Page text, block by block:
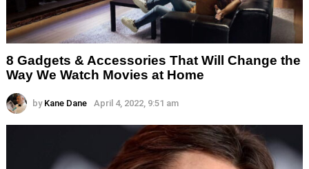
8 Gadgets & Accessories That Will Change the
Way We Watch Movies at Home
by Kane Dane April 4, 2022, 9:51 am